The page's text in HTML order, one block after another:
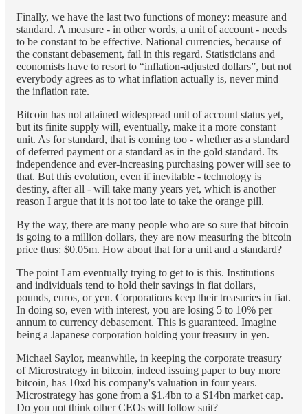
Finally, we have the last two functions of money: measure and
standard. A measure - in other words, a unit of account - needs
to be constant to be effective. National currencies, because of
the constant debasement, fail in this regard. Statisticians and
economists have to resort to “inflation-adjusted dollars”, but not
everybody agrees as to what inflation actually is, never mind
the inflation rate.
Bitcoin has not attained widespread unit of account status yet,
but its finite supply will, eventually, make it a more constant
unit. As for standard, that is coming too - whether as a standard
of deferred payment or a standard as in the gold standard. Its
independence and ever-increasing purchasing power will see to
that. But this evolution, even if inevitable - technology is
destiny, after all - will take many years yet, which is another
reason I argue that it is not too late to take the orange pill.
By the way, there are many people who are so sure that bitcoin
is going to a million dollars, they are now measuring the bitcoin
price thus: $0.05m. How about that for a unit and a standard?
The point I am eventually trying to get to is this. Institutions
and individuals tend to hold their savings in fiat dollars,
pounds, euros, or yen. Corporations keep their treasuries in fiat.
In doing so, even with interest, you are losing 5 to 10% per
annum to currency debasement. This is guaranteed. Imagine
being a Japanese corporation holding your treasury in yen.
Michael Saylor, meanwhile, in keeping the corporate treasury
of Microstrategy in bitcoin, indeed issuing paper to buy more
bitcoin, has 10xd his company's valuation in four years.
Microstrategy has gone from a $1.4bn to a $14bn market cap.
Do you not think other CEOs will follow suit?